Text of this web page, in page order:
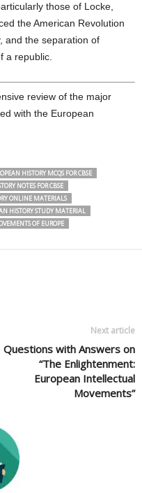
those of Locke,
the American Revolution
and the separation of
a republic.
review of the major
with the European
HISTORY MCQS FOR CBSE
NOTES FOR CBSE
ONLINE MATERIALS
HISTORY STUDY MATERIAL
OF EUROPE
Next article
Questions with Answers on
“The Enlightenment:
European Intellectual
Movements”